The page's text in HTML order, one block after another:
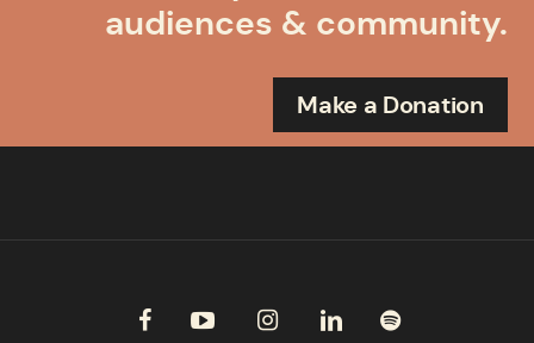
audiences & community.
Make a Donation